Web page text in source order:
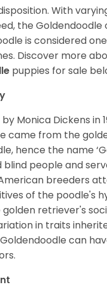
With
the
is considered
Discover more
puppies for sale
Monica Dickens in
came from the
hence the name
blind people and
breeders
of the poodle's
retriever's
in traits
can